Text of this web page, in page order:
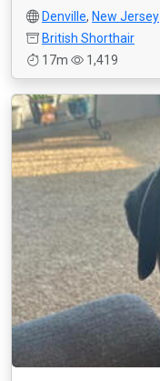
Denville, New Jersey
British Shorthair
17m
1,419